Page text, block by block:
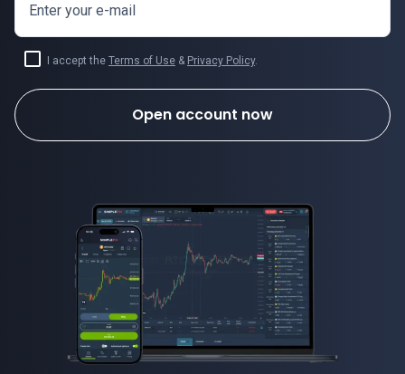
Enter your e-mail
I accept the Terms of Use & Privacy Policy.
Open account now